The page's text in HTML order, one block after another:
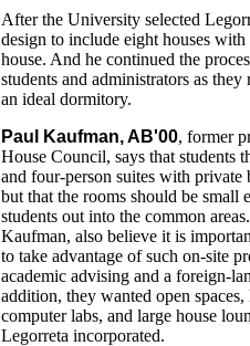
After the University selected
design to include eight houses
house. And he continued the
students and administrators as
an ideal dormitory.
Paul Kaufman, AB'00, former
House Council, says that students
and four-person suites with private
but that the rooms should be small
students out into the common
Kaufman, also believe it is
to take advantage of such on-site
academic advising and a foreign-
addition, they wanted open
computer labs, and large house
Legorreta incorporated.